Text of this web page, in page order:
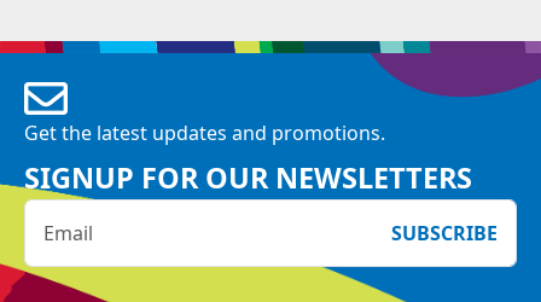
Get the latest updates and promotions.
SIGNUP FOR OUR NEWSLETTERS
SUBSCRIBE